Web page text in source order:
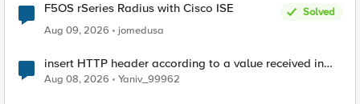
F5OS rSeries Radius with Cisco ISE
Solved
Aug 09, 2026
jomedusa
insert HTTP header according to a value received in
Radius accounting
Aug 08, 2026 Yaniv_99962